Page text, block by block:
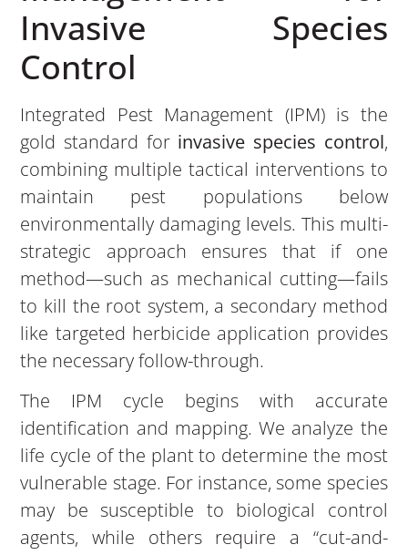
Invasive Species
Control
Integrated Pest Management (IPM) is the
gold standard for invasive species control,
combining multiple tactical interventions to
maintain pest populations below
environmentally damaging levels. This multi-
strategic approach ensures that if one
method—such as mechanical cutting—fails
to kill the root system, a secondary method
like targeted herbicide application provides
the necessary follow-through.
The IPM cycle begins with accurate
identification and mapping. We analyze the
life cycle of the plant to determine the most
vulnerable stage. For instance, some species
may be susceptible to biological control
agents, while others require a “cut-and-